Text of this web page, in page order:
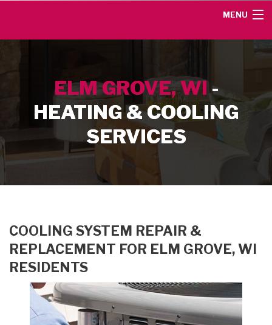
MENU
SERVICE AREA
HEATING SERVICES
ELM GROVE, WI-
HEATING & COOLING
SERVICES
COOLING SYSTEM REPAIR &
REPLACEMENT FOR ELM GROVE, WI
RESIDENTS